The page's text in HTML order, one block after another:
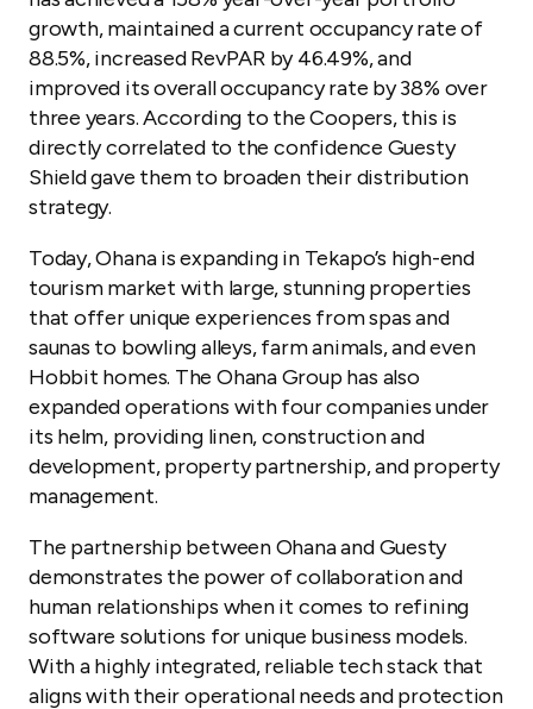
growth, maintained a current occupancy rate of
88.5%, increased RevPAR by 46.49%, and
improved its overall occupancy rate by 38% over
three years. According to the Coopers, this is
directly correlated to the confidence Guesty
Shield gave them to broaden their distribution
strategy.
Today, Ohana is expanding in Tekapo’s high-end
tourism market with large, stunning properties
that offer unique experiences from spas and
saunas to bowling alleys, farm animals, and even
Hobbit homes. The Ohana Group has also
expanded operations with four companies under
its helm, providing linen, construction and
development, property partnership, and property
management.
The partnership between Ohana and Guesty
demonstrates the power of collaboration and
human relationships when it comes to refining
software solutions for unique business models.
With a highly integrated, reliable tech stack that
aligns with their operational needs and protection